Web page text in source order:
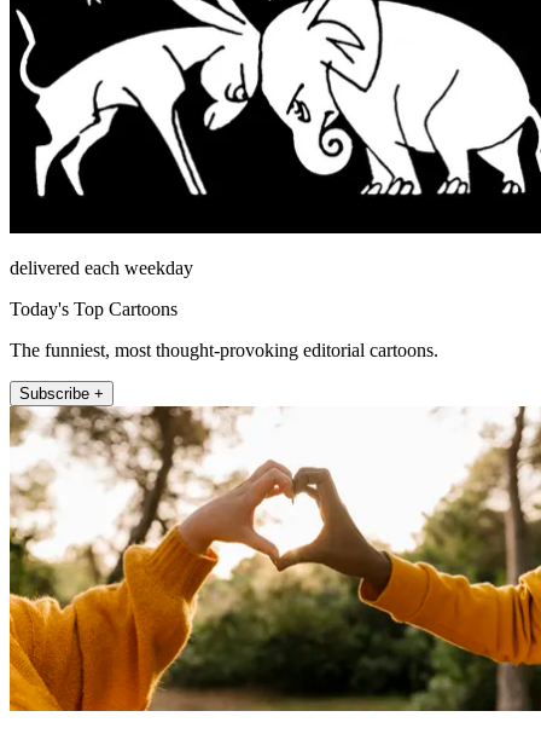
delivered each weekday
Today's Top Cartoons
The funniest, most thought-provoking editorial cartoons.
Subscribe +